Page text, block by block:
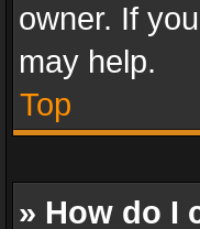
owner. If
may help.
Top
» How do I